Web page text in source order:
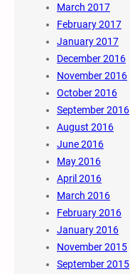
March 2017
February 2017
January 2017
December 2016
November 2016
October 2016
September 2016
August 2016
June 2016
May 2016
April 2016
March 2016
February 2016
January 2016
November 2015
September 2015